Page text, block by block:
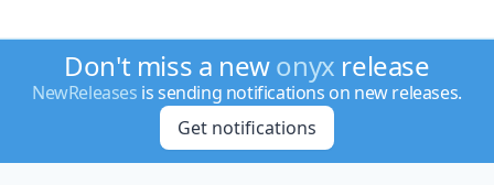
Don't miss a newonyx release
NewReleases is sending notifications on new releases.
Get notifications